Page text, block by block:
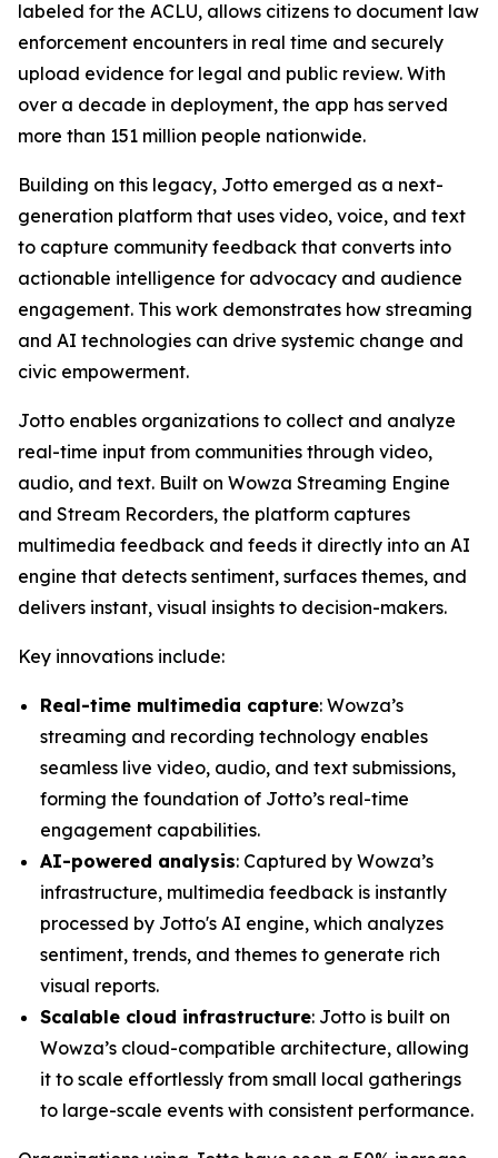
labeled for the ACLU, allows citizens to document law
enforcement encounters in real time and securely
upload evidence for legal and public review. With
over a decade in deployment, the app has served
more than 151 million people nationwide.
Building on this legacy, Jotto emerged as a next-
generation platform that uses video, voice, and text
to capture community feedback that converts into
actionable intelligence for advocacy and audience
engagement. This work demonstrates how streaming
and AI technologies can drive systemic change and
civic empowerment.
Jotto enables organizations to collect and analyze
real-time input from communities through video,
audio, and text. Built on Wowza Streaming Engine
and Stream Recorders, the platform captures
multimedia feedback and feeds it directly into an AI
engine that detects sentiment, surfaces themes, and
delivers instant, visual insights to decision-makers.
Key innovations include:
Real-time multimedia capture: Wowza’s
streaming and recording technology enables
seamless live video, audio, and text submissions,
forming the foundation of Jotto’s real-time
engagement capabilities.
AI-powered analysis: Captured by Wowza’s
infrastructure, multimedia feedback is instantly
processed by Jotto's AI engine, which analyzes
sentiment, trends, and themes to generate rich
visual reports.
Scalable cloud infrastructure: Jotto is built on
Wowza’s cloud-compatible architecture, allowing
it to scale effortlessly from small local gatherings
to large-scale events with consistent performance.